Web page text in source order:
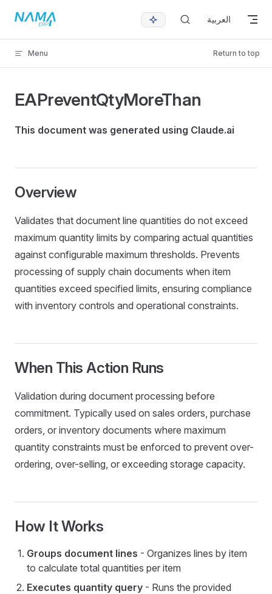
Skip to content العربية
Menu Return to top
EAPreventQtyMoreThan
This document was generated using Claude.ai
Overview
Validates that document line quantities do not exceed
maximum quantity limits by comparing actual quantities
against configurable maximum thresholds. Prevents
processing of supply chain documents when item
quantities exceed specified limits, ensuring compliance
with inventory controls and operational constraints.
When This Action Runs
Validation during document processing before
commitment. Typically used on sales orders, purchase
orders, or inventory documents where maximum
quantity constraints must be enforced to prevent over-
ordering, over-selling, or exceeding storage capacity.
How It Works
Groups document lines - Organizes lines by item
to calculate total quantities per item
Executes quantity query - Runs the provided